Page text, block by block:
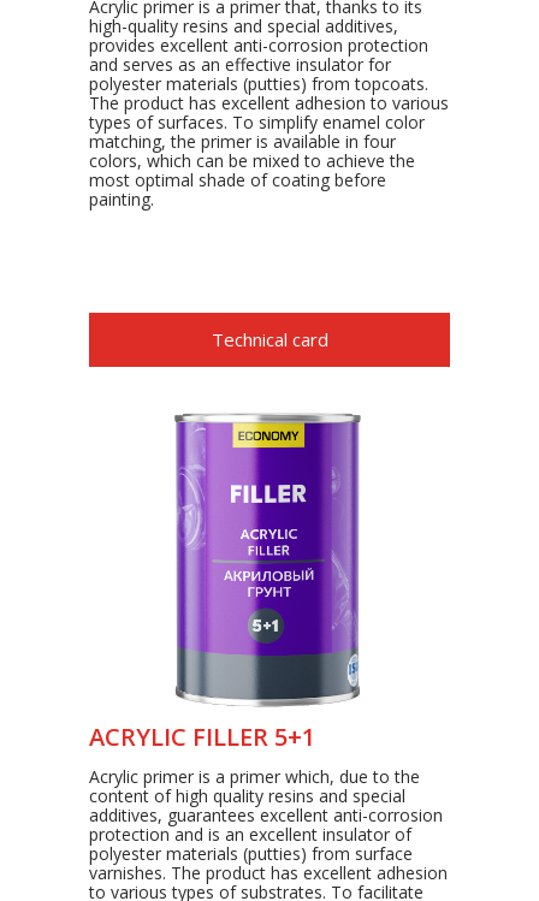
Acrylic primer is a primer that, thanks to its
high-quality resins and special additives,
provides excellent anti-corrosion protection
and serves as an effective insulator for
polyester materials (putties) from topcoats.
The product has excellent adhesion to various
types of surfaces. To simplify enamel color
matching, the primer is available in four
colors, which can be mixed to achieve the
most optimal shade of coating before
painting.
Technical card
ACRYLIC FILLER 5+1
Acrylic primer is a primer which, due to the
content of high quality resins and special
additives, guarantees excellent anti-corrosion
protection and is an excellent insulator of
polyester materials (putties) from surface
varnishes. The product has excellent adhesion
to various types of substrates. To facilitate